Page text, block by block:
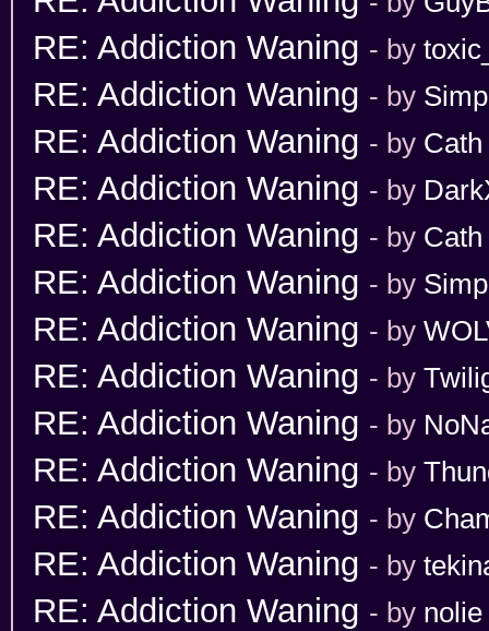
RE: Addiction Waning - by
RE: Addiction Waning - by
RE: Addiction Waning - by Cath
RE: Addiction Waning - by
RE: Addiction Waning - by Cath
RE: Addiction Waning - by
RE: Addiction Waning - by
RE: Addiction Waning - by
RE: Addiction Waning - by
RE: Addiction Waning - by
RE: Addiction Waning - by
RE: Addiction Waning - by
RE: Addiction Waning - by nolie